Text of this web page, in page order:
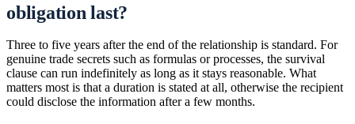
obligation last?
Three to five years after the end of the relationship is standard. For
genuine trade secrets such as formulas or processes, the survival
clause can run indefinitely as long as it stays reasonable. What
matters most is that a duration is stated at all, otherwise the recipient
could disclose the information after a few months.